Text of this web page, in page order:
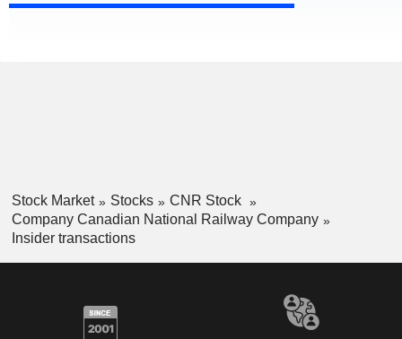
Stock Market Stocks
CNR Stock
Company Canadian National Railway Company
Insider transactions